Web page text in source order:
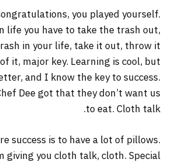
you played yourself.
life you have to take the trash out,
in your life, take it out, throw it
it, major key. Learning is cool, but
and I know the key to success.
Dee got that they don’t want us
to eat. Cloth talk.
success is to have a lot of pillows.
giving you cloth talk, cloth. Special